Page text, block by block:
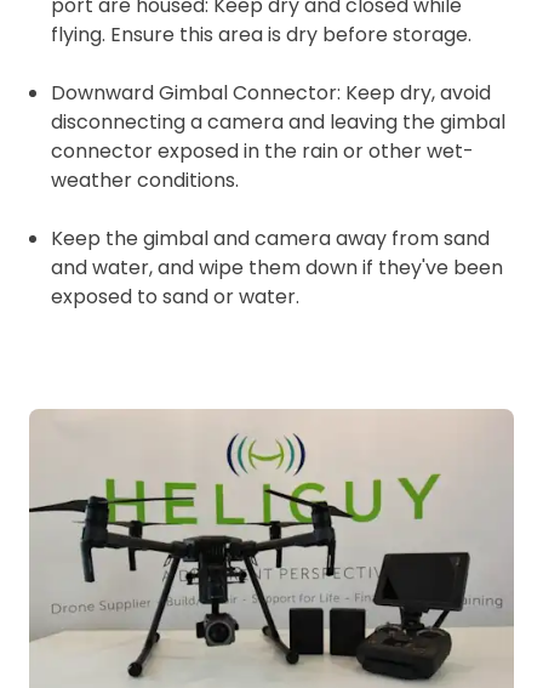
port are housed: Keep dry and closed while
flying. Ensure this area is dry before storage.
Downward Gimbal Connector: Keep dry, avoid
disconnecting a camera and leaving the gimbal
connector exposed in the rain or other wet-
weather conditions.
Keep the gimbal and camera away from sand
and water, and wipe them down if they've been
exposed to sand or water.